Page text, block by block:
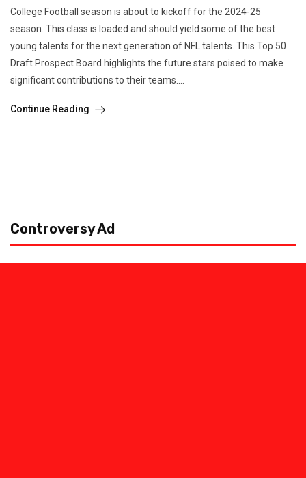
College Football season is about to kickoff for the 2024-25
season. This class is loaded and should yield some of the best
young talents for the next generation of NFL talents. This Top 50
Draft Prospect Board highlights the future stars poised to make
significant contributions to their teams....
Continue Reading
Controversy Ad